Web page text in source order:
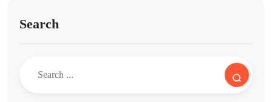
Search